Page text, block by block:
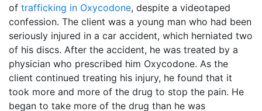
of trafficking in Oxycodone, despite a videotaped
confession. The client was a young man who had been
seriously injured in a car accident, which herniated two
of his discs. After the accident, he was treated by a
physician who prescribed him Oxycodone. As the
client continued treating his injury, he found that it
took more and more of the drug to stop the pain. He
began to take more of the drug than he was